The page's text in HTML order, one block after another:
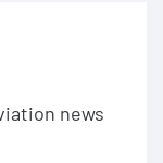
news